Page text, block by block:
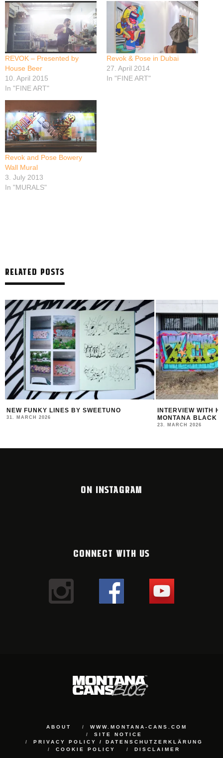
REVOK – Presented by
House Beer
10. April 2015
In "FINE ART"
Revok & Pose in Dubai
27. April 2014
In "FINE ART"
Revok and Pose Bowery
Wall Mural
3. July 2013
In "MURALS"
RELATED POSTS
NEW FUNKY LINES BY SWEETUNO
31. MARCH 2026
INTERVIEW WITH
MONTANA BLACK
23. MARCH 2026
ON INSTAGRAM
CONNECT WITH US
ABOUT
WWW.MONTANA-CANS.COM
SITE NOTICE
PRIVACY POLICY / DATENSCHUTZERKLÄRUNG
COOKIE POLICY
DISCLAIMER